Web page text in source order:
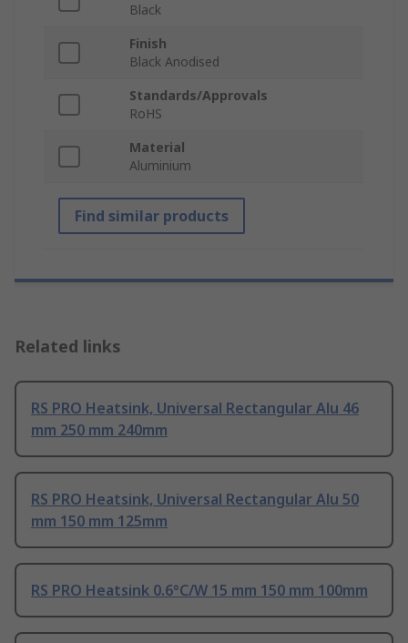
Black
Finish
Black Anodised
Standards/Approvals
RoHS
Material
Aluminium
Find similar products
Related links
RS PRO Heatsink, Universal Rectangular Alu 46
mm 250 mm 240mm
RS PRO Heatsink, Universal Rectangular Alu 50
mm 150 mm 125mm
RS PRO Heatsink 0.6°C/W 15 mm 150 mm 100mm